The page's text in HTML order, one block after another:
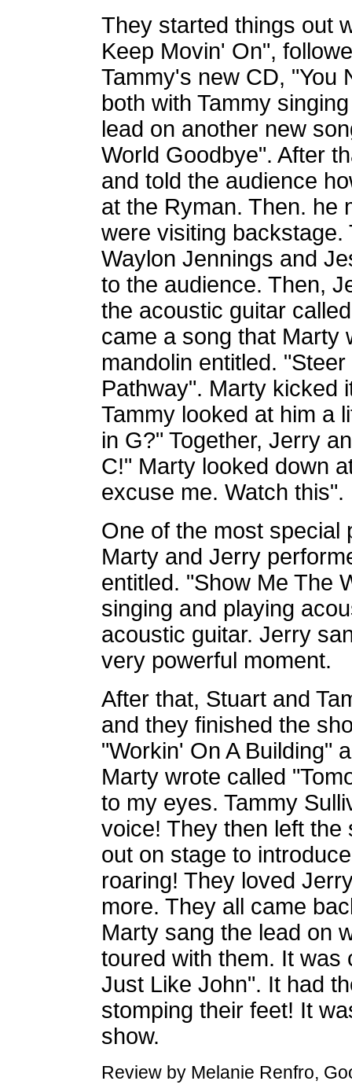
They started things out
Keep Movin' On",
Tammy's new CD, "You
both with Tammy
lead on another new
World Goodbye". After
and told the audience
at the Ryman. Then. he
were visiting
Waylon Jennings and
to the audience. Then,
the acoustic guitar
came a song that Marty
mandolin entitled.
Pathway". Marty kicked
Tammy looked at him a
in G?" Together, Jerry
C!" Marty looked down
excuse me. Watch
One of the most special
Marty and Jerry
entitled. "Show Me The
singing and playing
acoustic guitar. Jerry
very powerful moment.
After that, Stuart and
and they finished the
"Workin' On A Building"
Marty wrote called
to my eyes. Tammy
voice! They then left
out on stage to
roaring! They loved
more. They all came
Marty sang the lead on
toured with them. It was
Just Like John". It had
stomping their feet! It
show.
Review by Melanie Renfro,